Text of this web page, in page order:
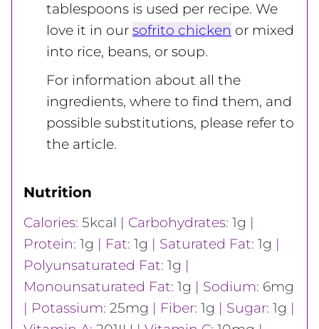
tablespoons is used per recipe. We
love it in our sofrito chicken or mixed
into rice, beans, or soup.
For information about all the
ingredients, where to find them, and
possible substitutions, please refer to
the article.
Nutrition
Calories: 5kcal | Carbohydrates: 1g |
Protein: 1g | Fat: 1g | Saturated Fat: 1g |
Polyunsaturated Fat: 1g |
Monounsaturated Fat: 1g | Sodium: 6mg
| Potassium: 25mg | Fiber: 1g | Sugar: 1g |